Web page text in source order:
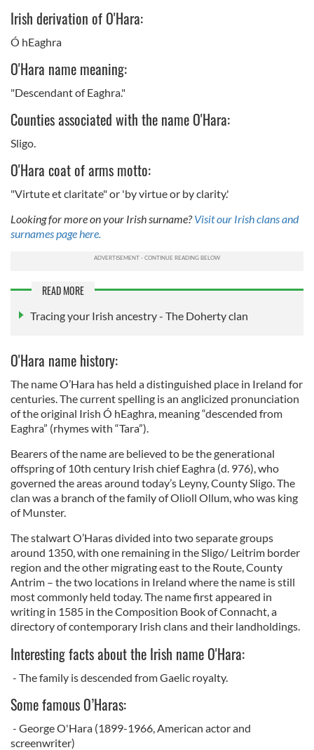
Irish derivation of O'Hara:
Ó hEaghra
O'Hara name meaning:
"Descendant of Eaghra."
Counties associated with the name O'Hara:
Sligo.
O'Hara coat of arms motto:
"Virtute et claritate" or 'by virtue or by clarity.'
Looking for more on your Irish surname?Visit our Irish clans and
surnames page here.
READ MORE
Tracing your Irish ancestry - The Doherty clan
O'Hara name history:
The name O’Hara has held a distinguished place in Ireland for
centuries. The current spelling is an anglicized pronunciation
of the original Irish Ó hEaghra, meaning “descended from
Eaghra” (rhymes with “Tara”).
Bearers of the name are believed to be the generational
offspring of 10th century Irish chief Eaghra (d. 976), who
governed the areas around today’s Leyny, County Sligo. The
clan was a branch of the family of Olioll Ollum, who was king
of Munster.
The stalwart O’Haras divided into two separate groups
around 1350, with one remaining in the Sligo/ Leitrim border
region and the other migrating east to the Route, County
Antrim – the two locations in Ireland where the name is still
most commonly held today. The name first appeared in
writing in 1585 in the Composition Book of Connacht, a
directory of contemporary Irish clans and their landholdings.
Interesting facts about the Irish name O'Hara:
- The family is descended from Gaelic royalty.
Some famous O’Haras:
- George O'Hara (1899-1966, American actor and
screenwriter)